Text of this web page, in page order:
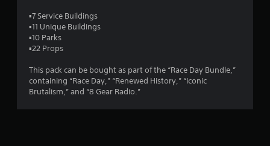
s
▪7 Service Buildings
▪11 Unique Buildings
▪10 Parks
▪22 Props
This pack can be bought as part of the “Race Day Bundle,”
containing “Race Day,” “Renewed History,” “Iconic
Brutalism,” and “8 Gear Radio.”